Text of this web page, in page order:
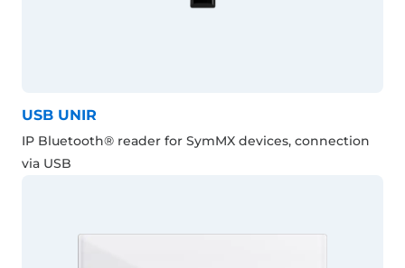
USB UNIR
IP Bluetooth® reader for SymMX devices, connection
via USB